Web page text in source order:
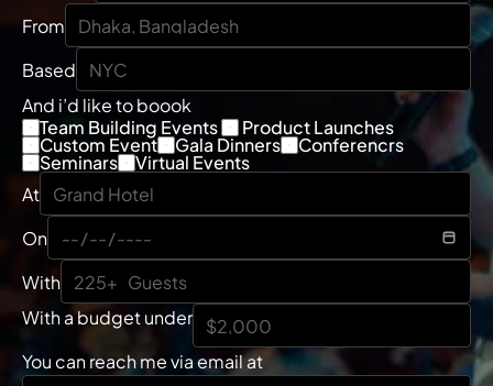
From
Based
And i’d like to boook
Team Building Events
Product Launches
Custom Event Gala Dinners Conferencrs
Seminars
Virtual Events
At
On
With
With a budget under
You can reach me via email at